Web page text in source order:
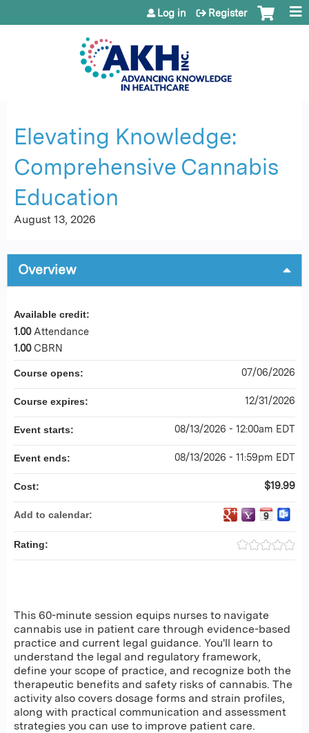
Jump to content
Log in Register
Elevating Knowledge:
Comprehensive Cannabis
Education
August 13, 2026
Overview
This 60-minute session equips nurses to navigate
cannabis use in patient care through evidence-based
practice and current legal guidance. You'll learn to
understand the legal and regulatory framework,
define your scope of practice, and recognize both the
therapeutic benefits and safety risks of cannabis. The
activity also covers dosage forms and strain profiles,
along with practical communication and assessment
strategies you can use to improve patient care.
Available credit:
1.00 Attendance
1.00 CBRN
Course opens: 07/06/2026
Course expires: 12/31/2026
Event starts: 08/13/2026 - 12:00am EDT
Event ends: 08/13/2026 - 11:59pm EDT
Cost: $19.99
Add to calendar:
Rating: